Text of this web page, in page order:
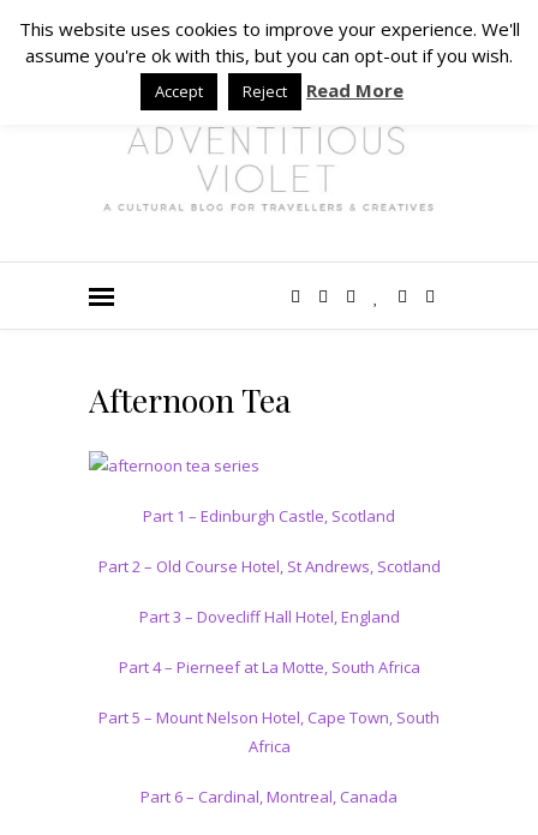
Afternoon Tea
Part 1 – Edinburgh Castle, Scotland
Part 2 – Old Course Hotel, St Andrews, Scotland
Part 3 – Dovecliff Hall Hotel, England
Part 4 – Pierneef at La Motte, South Africa
Part 5 – Mount Nelson Hotel, Cape Town, South
Africa
Part 6 – Cardinal, Montreal, Canada
This website uses cookies to improve your experience. We'll
assume you're ok with this, but you can opt-out if you wish.
Accept Reject Read More